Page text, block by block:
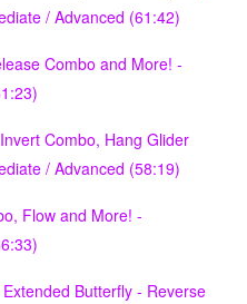
/ Advanced (61:42)
Combo and More! -
Combo, Hang Glider
/ Advanced (58:19)
Flow and More! -
Butterfly - Reverse